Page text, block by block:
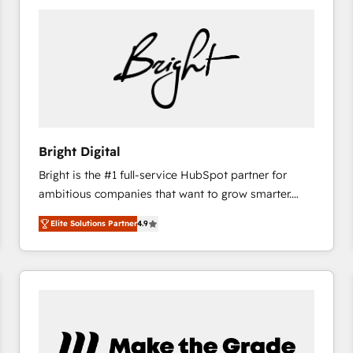
Bright Digital
Bright is the #1 full-service HubSpot partner for
ambitious companies that want to grow smarter.
From HubSpot onboarding, to training, from
developing a new website to lead generation and
digital marketing; we do it all (and with great
results)! In short, our services include: - HubSpot
marketing, advertising, campaigns, content and
Elite Solutions Partner4.9